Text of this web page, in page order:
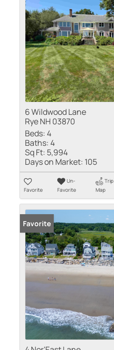
6 Wildwood Lane
Rye NH 03870
Beds:4
Baths:4
Sq Ft: 5,994
Days on Market: 105
Favorite
Un-
Favorite
Trip
Map
Favorite